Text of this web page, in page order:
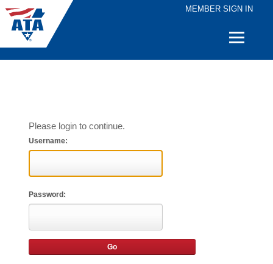
MEMBER SIGN IN
Quick
Please login to continue.
Username:
Password: